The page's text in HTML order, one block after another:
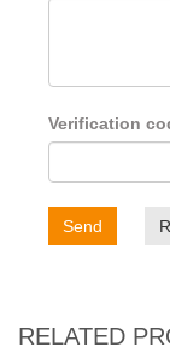
Verification
Send
RELATED